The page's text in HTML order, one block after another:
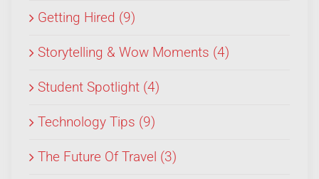
Getting Hired (9)
Storytelling & Wow Moments (4)
Student Spotlight (4)
Technology Tips (9)
The Future Of Travel (3)